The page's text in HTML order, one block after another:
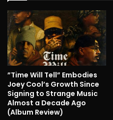
”Time Will Tell” Embodies
Joey Cool’s Growth Since
Signing to Strange Music
Almost a Decade Ago
(Album Review)